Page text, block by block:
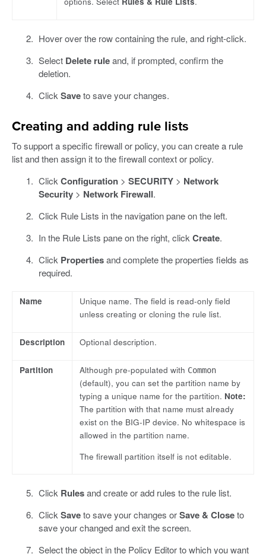
Hover over the row containing the rule, and right-click.
Select Delete ruleand, if prompted, confirm the
deletion.
ClickSaveto save your changes.
Creating and adding rule lists
To support a specific firewall or policy, you can create a rule
list and then assign it to the firewall context or policy.
ClickConfiguration> SECURITY> Network
Security> Network Firewall.
Click Rule Lists in the navigation pane on the left.
In the Rule Lists pane on the right, clickCreate.
Click Propertiesand complete the properties fields as
required.
Name
Unique name. The field is read-only field
unless creating or cloning the rule list.
Description Optional description.
Partition Although pre-populated with Common
(default), you can set the partition name by
typing a unique name for the partition. Note:
The partition with that name must already
exist on the BIG-IP device. No whitespace is
allowed in the partition name.
The firewall partition itself is not editable.
Click Rulesand create or add rules to the rule list.
ClickSaveto save your changes orSave & Closeto
save your changed and exit the screen.
Select the object in the Policy Editor to which you want